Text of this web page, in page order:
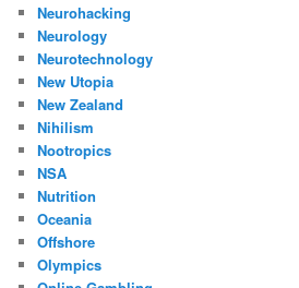
Neurohacking
Neurology
Neurotechnology
New Utopia
New Zealand
Nihilism
Nootropics
NSA
Nutrition
Oceania
Offshore
Olympics